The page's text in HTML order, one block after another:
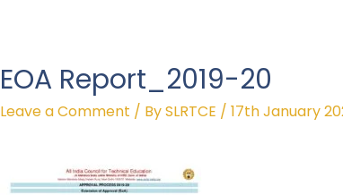
EOA Report_2019-20
Leave a Comment / BySLRTCE / 17th January